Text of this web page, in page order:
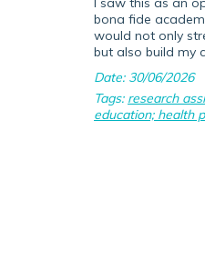
bona fide
would not only
but also build my
Date: 30/06/2026
Tags: research
education; health